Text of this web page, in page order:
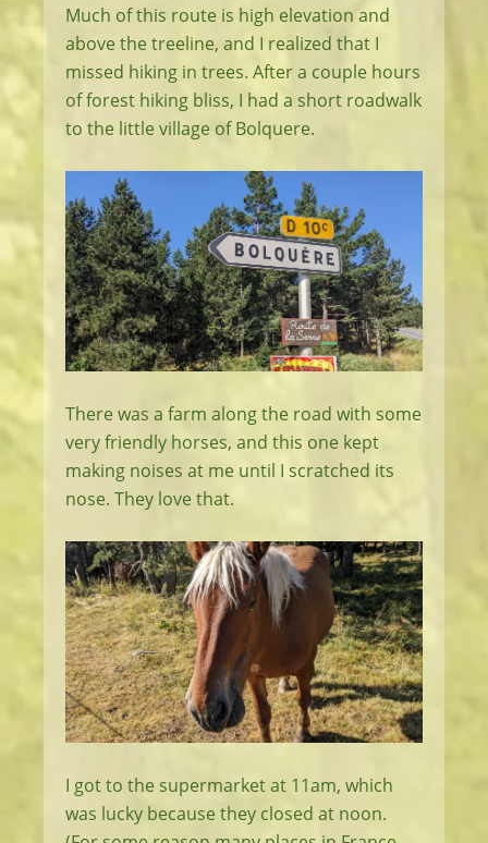
Much of this route is high elevation and
above the treeline, and I realized that I
missed hiking in trees. After a couple hours
of forest hiking bliss, I had a short roadwalk
to the little village of Bolquere.
There was a farm along the road with some
very friendly horses, and this one kept
making noises at me until I scratched its
nose. They love that.
I got to the supermarket at 11am, which
was lucky because they closed at noon.